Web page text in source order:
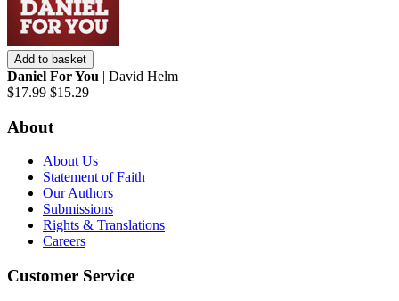
Add to basket
Daniel For You | David Helm |
$17.99 $15.29
About
About Us
Statement of Faith
Our Authors
Submissions
Rights & Translations
Careers
Customer Service